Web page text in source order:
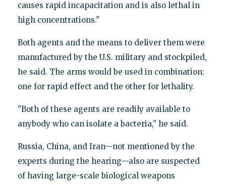
causes rapid incapacitation and is also lethal in
high concentrations."
Both agents and the means to deliver them were
manufactured by the U.S. military and stockpiled,
he said. The arms would be used in combination:
one for rapid effect and the other for lethality.
"Both of these agents are readily available to
anybody who can isolate a bacteria," he said.
Russia, China, and Iran—not mentioned by the
experts during the hearing—also are suspected
of having large-scale biological weapons